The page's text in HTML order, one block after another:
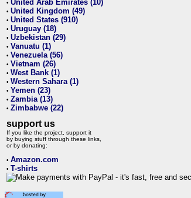
• United Arab Emirates (10)
• United Kingdom (49)
• United States (910)
• Uruguay (18)
• Uzbekistan (29)
• Vanuatu (1)
• Venezuela (56)
• Vietnam (26)
• West Bank (1)
• Western Sahara (1)
• Yemen (23)
• Zambia (13)
• Zimbabwe (22)
support us
If you like the project, support it
by buying stuff through these links,
or by donating:
• Amazon.com
• T-shirts